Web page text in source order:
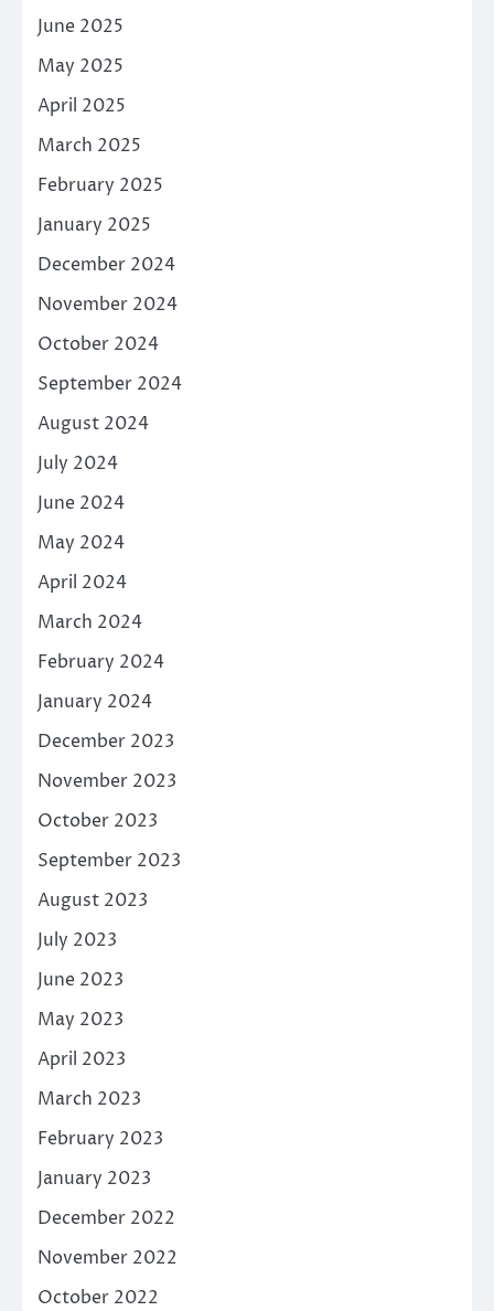
June 2025
May 2025
April 2025
March 2025
February 2025
January 2025
December 2024
November 2024
October 2024
September 2024
August 2024
July 2024
June 2024
May 2024
April 2024
March 2024
February 2024
January 2024
December 2023
November 2023
October 2023
September 2023
August 2023
July 2023
June 2023
May 2023
April 2023
March 2023
February 2023
January 2023
December 2022
November 2022
October 2022